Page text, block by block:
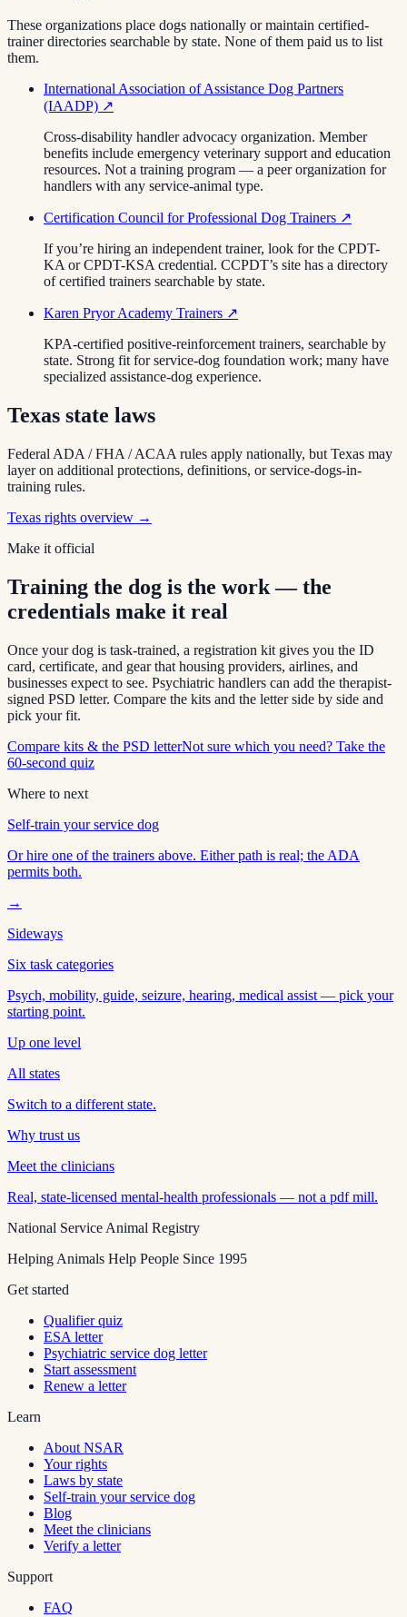
These organizations place dogs nationally or maintain certified-
trainer directories searchable by state. None of them paid us to list
them.
International Association of Assistance Dog Partners
(IAADP) ↗
Cross-disability handler advocacy organization. Member
benefits include emergency veterinary support and education
resources. Not a training program — a peer organization for
handlers with any service-animal type.
Certification Council for Professional Dog Trainers ↗
If you’re hiring an independent trainer, look for the CPDT-
KA or CPDT-KSA credential. CCPDT’s site has a directory
of certified trainers searchable by state.
Karen Pryor Academy Trainers ↗
KPA-certified positive-reinforcement trainers, searchable by
state. Strong fit for service-dog foundation work; many have
specialized assistance-dog experience.
Texas state laws
Federal ADA / FHA / ACAA rules apply nationally, but Texas may
layer on additional protections, definitions, or service-dogs-in-
training rules.
Texas rights overview →
Make it official
Training the dog is the work — the
credentials make it real
Once your dog is task-trained, a registration kit gives you the ID
card, certificate, and gear that housing providers, airlines, and
businesses expect to see. Psychiatric handlers can add the therapist-
signed PSD letter. Compare the kits and the letter side by side and
pick your fit.
Compare kits & the PSD letterNot sure which you need? Take the
60-second quiz
Where to next
Self-train your service dog
Or hire one of the trainers above. Either path is real; the ADA
permits both.
→
Sideways
Six task categories
Psych, mobility, guide, seizure, hearing, medical assist — pick your
starting point.
Up one level
All states
Switch to a different state.
Why trust us
Meet the clinicians
Real, state-licensed mental-health professionals — not a pdf mill.
National Service Animal Registry
Helping Animals Help People Since 1995
Get started
Qualifier quiz
ESA letter
Psychiatric service dog letter
Start assessment
Renew a letter
Learn
About NSAR
Your rights
Laws by state
Self-train your service dog
Blog
Meet the clinicians
Verify a letter
Support
FAQ